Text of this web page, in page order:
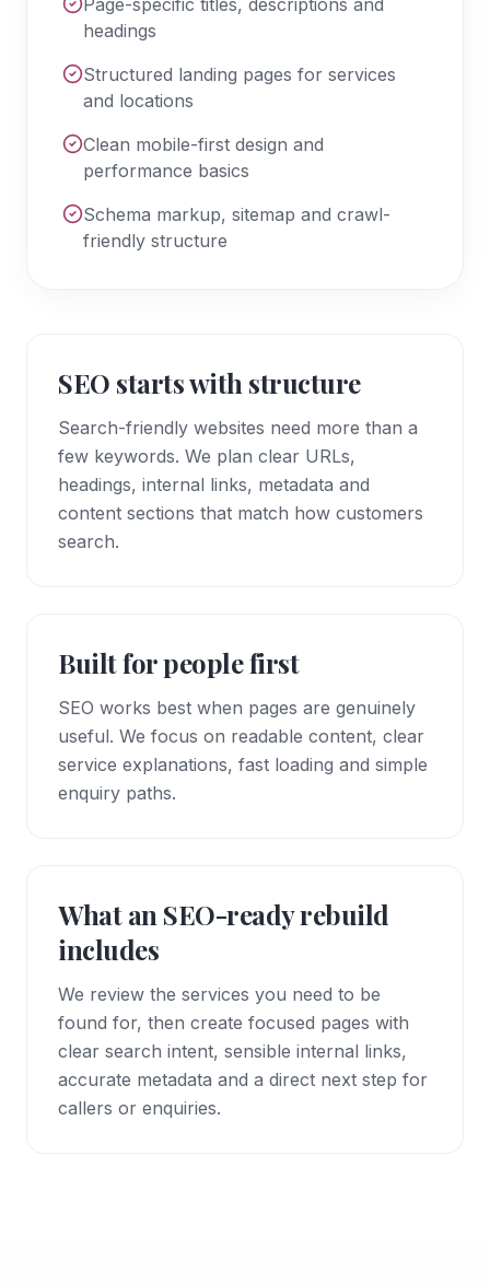
Page-specific titles, descriptions and
headings
Structured landing pages for services
and locations
Clean mobile-first design and
performance basics
Schema markup, sitemap and crawl-
friendly structure
SEO starts with structure
Search-friendly websites need more than a
few keywords. We plan clear URLs,
headings, internal links, metadata and
content sections that match how customers
search.
Built for people first
SEO works best when pages are genuinely
useful. We focus on readable content, clear
service explanations, fast loading and simple
enquiry paths.
What an SEO-ready rebuild
includes
We review the services you need to be
found for, then create focused pages with
clear search intent, sensible internal links,
accurate metadata and a direct next step for
callers or enquiries.